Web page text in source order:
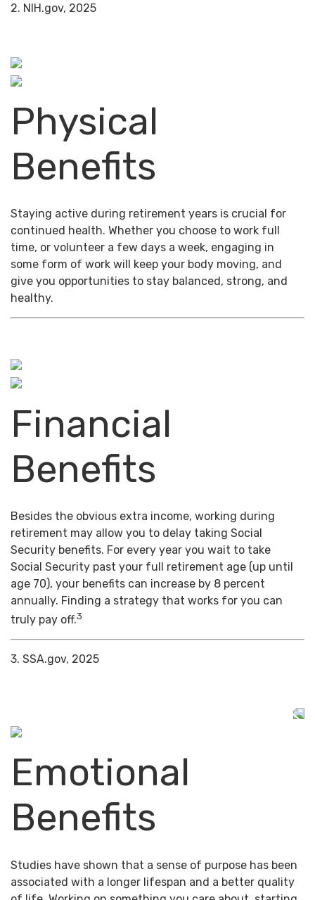
2. NIH.gov, 2025
Physical
Benefits
Staying active during retirement years is crucial for
continued health. Whether you choose to work full
time, or volunteer a few days a week, engaging in
some form of work will keep your body moving, and
give you opportunities to stay balanced, strong, and
healthy.
Financial
Benefits
Besides the obvious extra income, working during
retirement may allow you to delay taking Social
Security benefits. For every year you wait to take
Social Security past your full retirement age (up until
age 70), your benefits can increase by 8 percent
annually. Finding a strategy that works for you can
truly pay off.3
3. SSA.gov, 2025
Emotional
Benefits
Studies have shown that a sense of purpose has been
associated with a longer lifespan and a better quality